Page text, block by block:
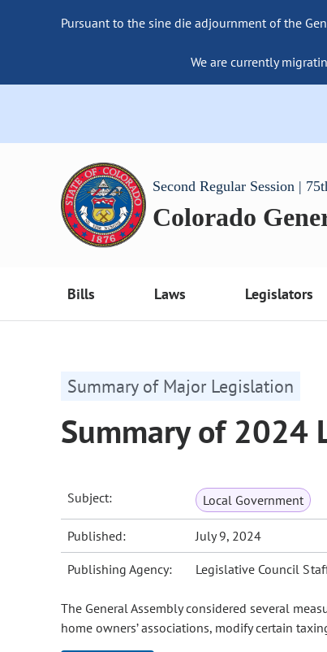
Pursuant to the sine die adjournment of the
We are currently
Second Regular Session |
Colorado
Bills Laws Legislators
Summary of Major Legislation
Summary of 2024
Subject: Local Government
Published: July 9, 2024
Publishing Agency: Legislative Council
The General Assembly considered several
home owners’ associations, modify certain